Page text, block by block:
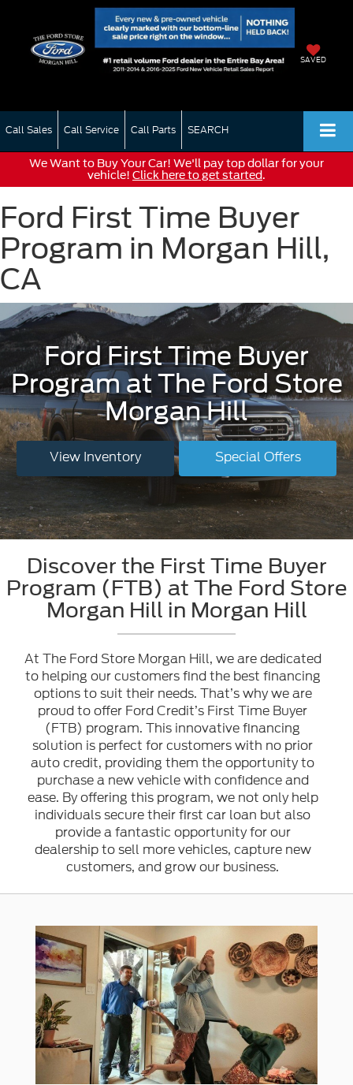
SAVED
Call Sales Call Service Call Parts SEARCH
We Want to Buy Your Car! We'll pay top dollar for your
vehicle! Click here to get started.
Ford First Time Buyer
Program in Morgan Hill,
CA
Ford First Time Buyer
Program at The Ford Store
Morgan Hill
View Inventory Special Offers
Discover the First Time Buyer
Program (FTB) at The Ford Store
Morgan Hill in Morgan Hill
At The Ford Store Morgan Hill, we are dedicated
to helping our customers find the best financing
options to suit their needs. That’s why we are
proud to offer Ford Credit’s First Time Buyer
(FTB) program. This innovative financing
solution is perfect for customers with no prior
auto credit, providing them the opportunity to
purchase a new vehicle with confidence and
ease. By offering this program, we not only help
individuals secure their first car loan but also
provide a fantastic opportunity for our
dealership to sell more vehicles, capture new
customers, and grow our business.